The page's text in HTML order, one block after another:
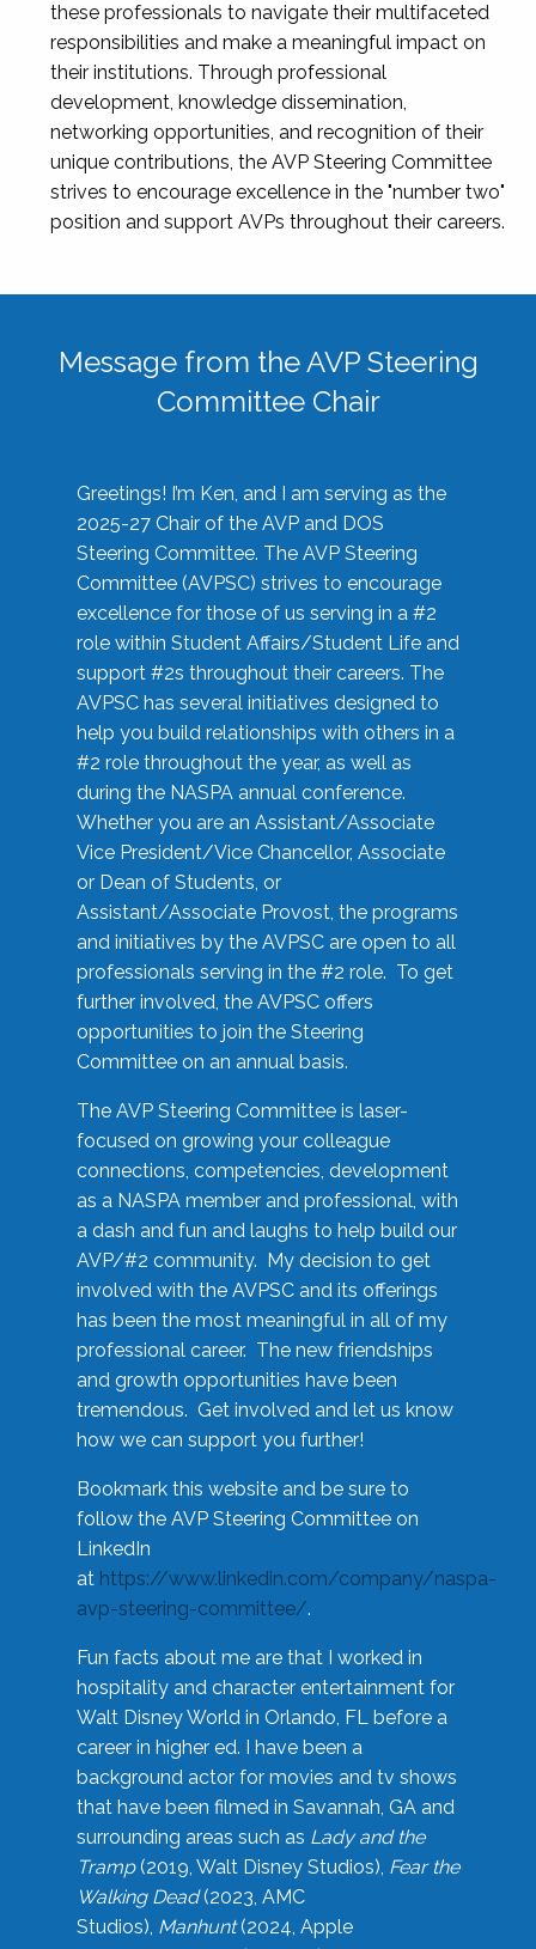
these professionals to navigate their multifaceted
responsibilities and make a meaningful impact on
their institutions. Through professional
development, knowledge dissemination,
networking opportunities, and recognition of their
unique contributions, the AVP Steering Committee
strives to encourage excellence in the "number two"
position and support AVPs throughout their careers.
Message from the AVP Steering
Committee Chair
Greetings! I’m Ken, and I am serving as the
2025-27 Chair of the AVP and DOS
Steering Committee. The AVP Steering
Committee (AVPSC) strives to encourage
excellence for those of us serving in a #2
role within Student Affairs/Student Life and
support #2s throughout their careers. The
AVPSC has several initiatives designed to
help you build relationships with others in a
#2 role throughout the year, as well as
during the NASPA annual conference.
Whether you are an Assistant/Associate
Vice President/Vice Chancellor, Associate
or Dean of Students, or
Assistant/Associate Provost, the programs
and initiatives by the AVPSC are open to all
professionals serving in the #2 role. To get
further involved, the AVPSC offers
opportunities to join the Steering
Committee on an annual basis.
The AVP Steering Committee is laser-
focused on growing your colleague
connections, competencies, development
as a NASPA member and professional, with
a dash and fun and laughs to help build our
AVP/#2 community. My decision to get
involved with the AVPSC and its offerings
has been the most meaningful in all of my
professional career. The new friendships
and growth opportunities have been
tremendous. Get involved and let us know
how we can support you further!
Bookmark this website and be sure to
follow the AVP Steering Committee on
LinkedIn
at https://www.linkedin.com/company/naspa-
avp-steering-committee/.
Fun facts about me are that I worked in
hospitality and character entertainment for
Walt Disney World in Orlando, FL before a
career in higher ed. I have been a
background actor for movies and tv shows
that have been filmed in Savannah, GA and
surrounding areas such as Lady and the
Tramp(2019, Walt Disney Studios), Fear the
Walking Dead(2023, AMC
Studios), Manhunt(2024, Apple